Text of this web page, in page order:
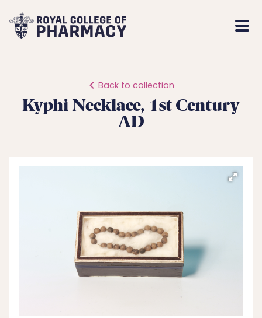
Royal
College
Back to collection
Kyphi Necklace, 1st Century
AD